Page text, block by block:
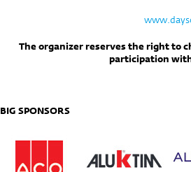
The organizer reserves the right to
participation
BIG SPONSORS